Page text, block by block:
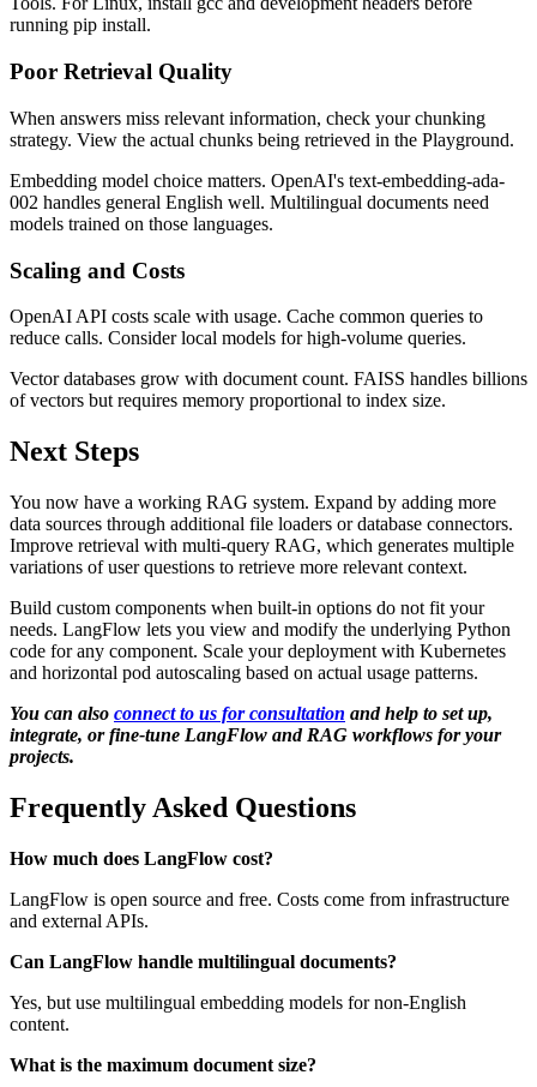
running pip install.
Poor Retrieval Quality
When answers miss relevant information, check your chunking
strategy. View the actual chunks being retrieved in the Playground.
Embedding model choice matters. OpenAI's text-embedding-ada-
002 handles general English well. Multilingual documents need
models trained on those languages.
Scaling and Costs
OpenAI API costs scale with usage. Cache common queries to
reduce calls. Consider local models for high-volume queries.
Vector databases grow with document count. FAISS handles billions
of vectors but requires memory proportional to index size.
Next Steps
You now have a working RAG system. Expand by adding more
data sources through additional file loaders or database connectors.
Improve retrieval with multi-query RAG, which generates multiple
variations of user questions to retrieve more relevant context.
Build custom components when built-in options do not fit your
needs. LangFlow lets you view and modify the underlying Python
code for any component. Scale your deployment with Kubernetes
and horizontal pod autoscaling based on actual usage patterns.
You can also connect to us for consultation and help to set up,
integrate, or fine-tune LangFlow and RAG workflows for your
projects.
Frequently Asked Questions
How much does LangFlow cost?
LangFlow is open source and free. Costs come from infrastructure
and external APIs.
Can LangFlow handle multilingual documents?
Yes, but use multilingual embedding models for non-English
content.
What is the maximum document size?